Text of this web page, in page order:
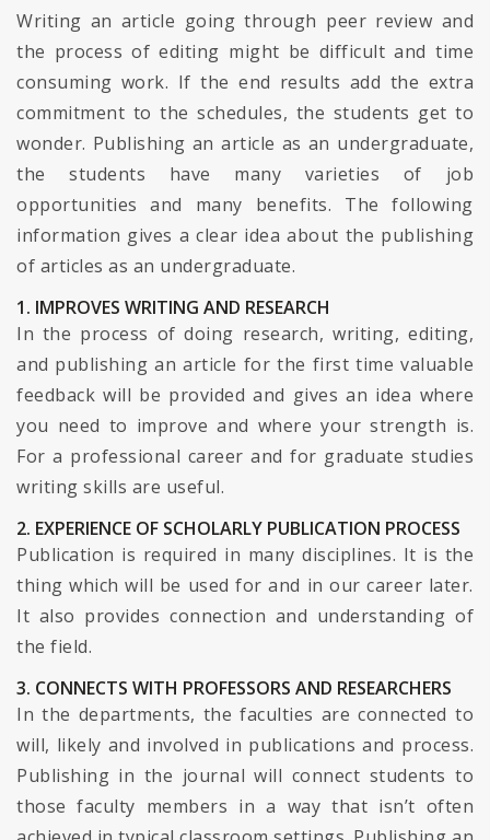
Writing an article going through peer review and
the process of editing might be difficult and time
consuming work. If the end results add the extra
commitment to the schedules, the students get to
wonder. Publishing an article as an undergraduate,
the students have many varieties of job
opportunities and many benefits. The following
information gives a clear idea about the publishing
of articles as an undergraduate.
1. IMPROVES WRITING AND RESEARCH
In the process of doing research, writing, editing,
and publishing an article for the first time valuable
feedback will be provided and gives an idea where
you need to improve and where your strength is.
For a professional career and for graduate studies
writing skills are useful.
2. EXPERIENCE OF SCHOLARLY PUBLICATION PROCESS
Publication is required in many disciplines. It is the
thing which will be used for and in our career later.
It also provides connection and understanding of
the field.
3. CONNECTS WITH PROFESSORS AND RESEARCHERS
In the departments, the faculties are connected to
will, likely and involved in publications and process.
Publishing in the journal will connect students to
those faculty members in a way that isn’t often